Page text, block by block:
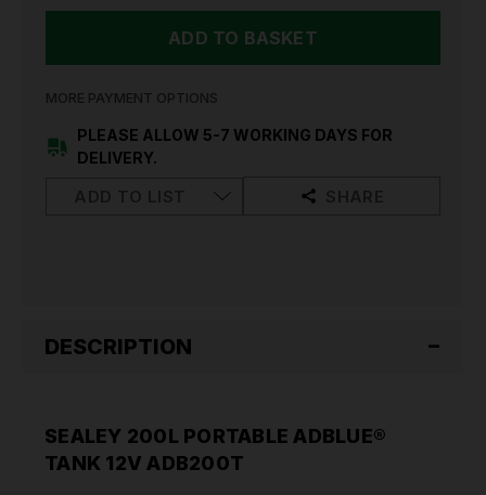
200L
ADB200T ADB200T
MORE PAYMENT OPTIONS
PLEASE ALLOW 5-7 WORKING DAYS FOR
DELIVERY.
DESCRIPTION
SEALEY 200L PORTABLE ADBLUE®
TANK 12V ADB200T